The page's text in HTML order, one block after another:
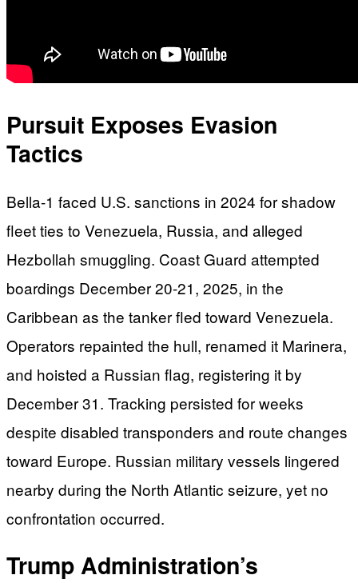
Pursuit Exposes Evasion
Tactics
Bella-1 faced U.S. sanctions in 2024 for shadow
fleet ties to Venezuela, Russia, and alleged
Hezbollah smuggling. Coast Guard attempted
boardings December 20-21, 2025, in the
Caribbean as the tanker fled toward Venezuela.
Operators repainted the hull, renamed it Marinera,
and hoisted a Russian flag, registering it by
December 31. Tracking persisted for weeks
despite disabled transponders and route changes
toward Europe. Russian military vessels lingered
nearby during the North Atlantic seizure, yet no
confrontation occurred.
Trump Administration’s